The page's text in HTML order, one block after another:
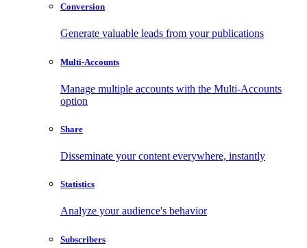
Conversion
Generate valuable leads from your publications
Multi-Accounts
Manage multiple accounts with the Multi-Accounts
option
Share
Disseminate your content everywhere, instantly
Statistics
Analyze your audience's behavior
Subscribers